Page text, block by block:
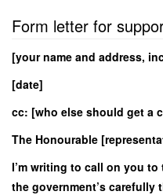
Form letter for
[your name and address,
[date]
cc: [who else should get a
The Honourable
I’m writing to call on you
the government’s carefully